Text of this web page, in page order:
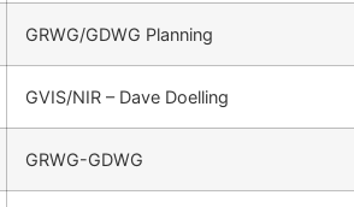
GRWG/GDWG Planning
GVIS/NIR – Dave Doelling
GRWG-GDWG